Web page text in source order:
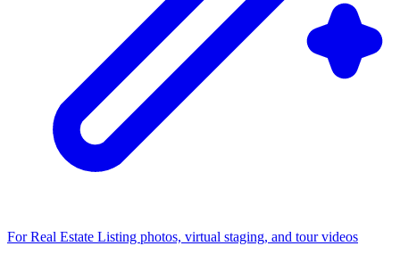
For Real Estate Listing photos, virtual staging, and tour videos